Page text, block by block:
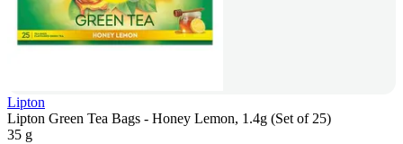
Lipton
Lipton Green Tea Bags - Honey Lemon, 1.4g (Set of 25)
35 g